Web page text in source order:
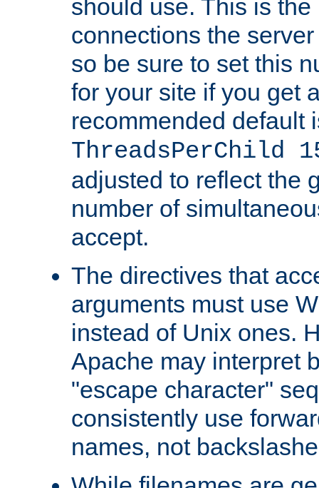
should use. This is
connections the
so be sure to set this
for your site if you get
recommended default
ThreadsPerChild
adjusted to reflect the
number of
accept.
The directives that
arguments must use
instead of Unix ones.
Apache may interpret
"escape character"
consistently use
names, not